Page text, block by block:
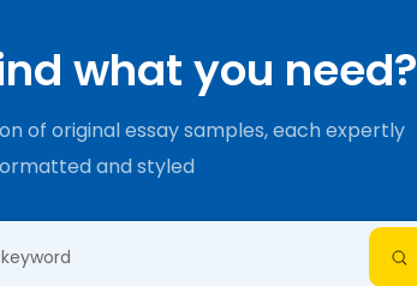
what you need?
of original essay samples, each expertly
and styled